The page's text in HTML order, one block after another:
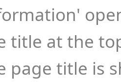
title at the
page title is